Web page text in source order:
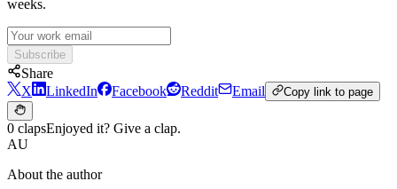
weeks.
Subscribe
Share
X
LinkedIn Facebook Reddit Email Copy link to page
0 clapsEnjoyed it? Give a clap.
AU
About the author